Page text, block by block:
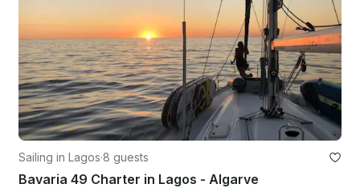
Sailing in Lagos·8 guests
Bavaria 49 Charter in Lagos - Algarve